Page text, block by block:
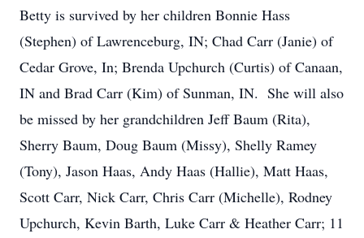
Betty is survived by her children Bonnie Hass
(Stephen) of Lawrenceburg, IN; Chad Carr (Janie) of
Cedar Grove, In; Brenda Upchurch (Curtis) of Canaan,
IN and Brad Carr (Kim) of Sunman, IN. She will also
be missed by her grandchildren Jeff Baum (Rita),
Sherry Baum, Doug Baum (Missy), Shelly Ramey
(Tony), Jason Haas, Andy Haas (Hallie), Matt Haas,
Scott Carr, Nick Carr, Chris Carr (Michelle), Rodney
Upchurch, Kevin Barth, Luke Carr & Heather Carr; 11